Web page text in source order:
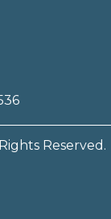
Reserved.